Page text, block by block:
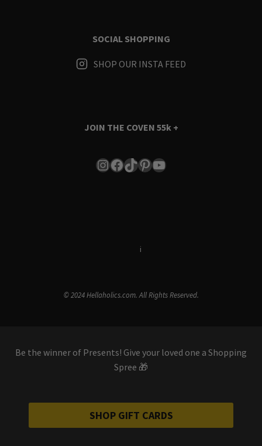
SOCIAL SHOPPING
SHOP OUR INSTA FEED
JOIN THE COVEN 55k +
Instagram
Facebook
TikTok
Pinterest
YouTube
i
© 2024 Hellaholics.com. All Rights Reserved.
Be the winner of Presents! Give your loved one a Shopping
Spree 🎁
SHOP GIFT CARDS